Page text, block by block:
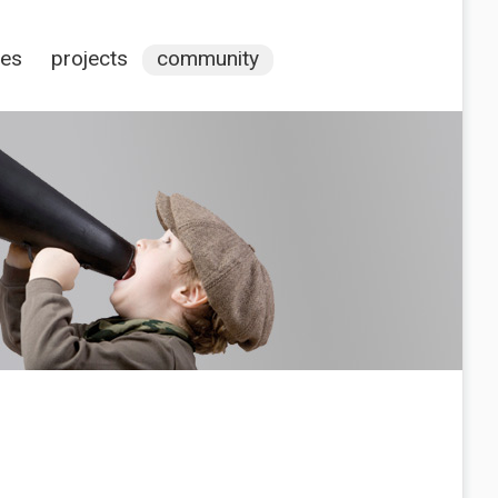
projects community